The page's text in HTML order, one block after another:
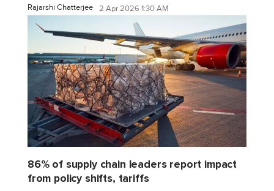
Rajarshi Chatterjee 2 Apr 2026 1:30 AM
86% of supply chain leaders report impact
from policy shifts, tariffs